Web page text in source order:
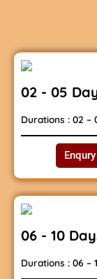
02 - 05
Durations : 02 –
06 - 10
Durations : 06 –